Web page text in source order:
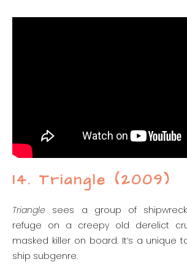
14. Triangle (2009)
Triangle sees a group of
refuge on a creepy old derelict
masked killer on board. It’s a unique
ship subgenre.